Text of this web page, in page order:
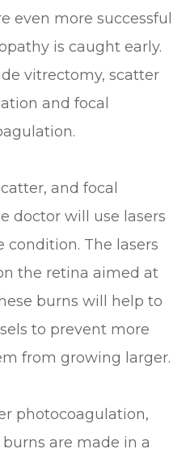
even more successful
is caught early.
vitrectomy, scatter
and focal
and focal
doctor will use lasers
The lasers
the retina aimed at
burns will help to
to prevent more
from growing larger.
photocoagulation,
are made in a